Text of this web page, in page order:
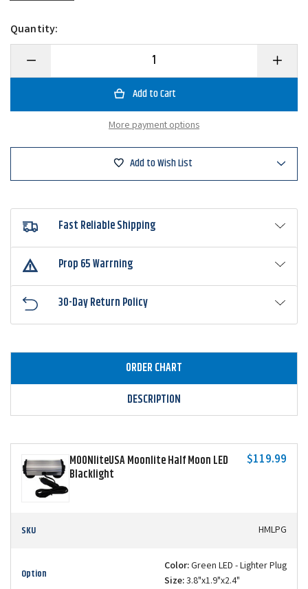
Quantity:
Decrease
of
Half
Increase
Quantity
of
Half
More payment options
Add to Wish List
Fast Reliable Shipping
Prop 65 Warrning
30-Day Return Policy
ORDER CHART
DESCRIPTION
MOONliteUSA Moonlite Half Moon LED
Blacklight
$119.99
SKU HMLPG
Option Color:Green LED - Lighter Plug
Size:3.8"x1.9"x2.4"